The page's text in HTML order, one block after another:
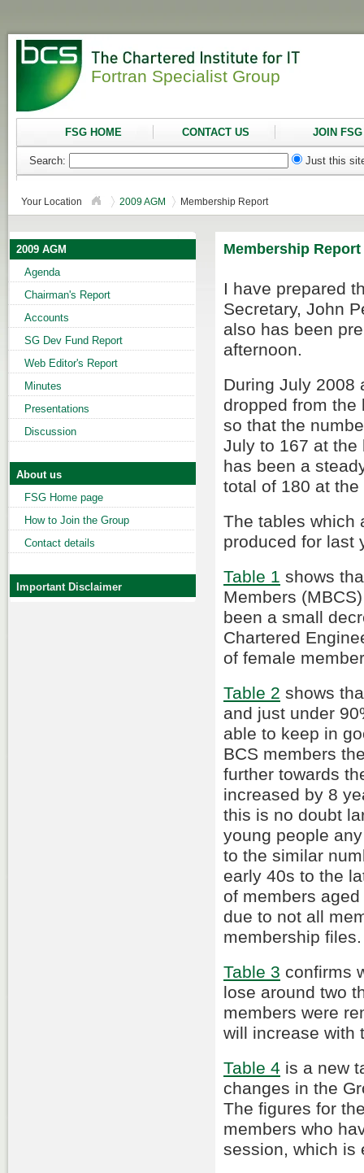
Fortran Specialist Group
FSG HOME CONTACT US JOIN FSG
Search: Just this
Your Location 2009 AGM Membership Report
2009 AGM
Agenda
Chairman's Report
Accounts
SG Dev Fund Report
Web Editor's Report
Minutes
Presentations
Discussion
About us
FSG Home page
How to Join the Group
Contact details
Important Disclaimer
Membership Report
I have prepared
Secretary, John
also has been
afternoon.
During July 2008
dropped from the
so that the
July to 167 at the
has been a
total of 180 at
The tables which
produced for last
Table 1 shows
Members
been a small
Chartered
of female
Table 2 shows
and just under
able to keep in
BCS members
further towards
increased by 8
this is no doubt
young people
to the similar
early 40s to the
of members
due to not all
membership files.
Table 3 confirms
lose around two
members were
will increase with
Table 4 is a new
changes in the
The figures for
members who
session, which is